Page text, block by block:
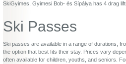
SkiGyimes, Gyimesi Bob- és Sípálya has 4 drag
Ski Passes
Ski passes are available in a range of durations,
the option that best fits their stay. Prices vary
often available for children, youths, and seniors.